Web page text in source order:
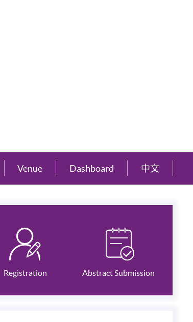
Venue Dashboard 中文
Registration Abstract Submission